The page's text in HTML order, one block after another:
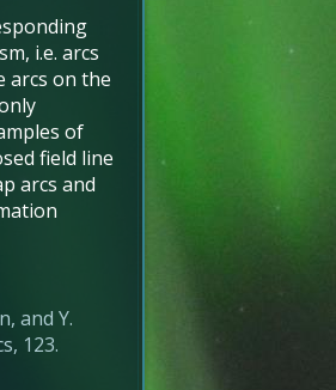
i.e. arcs
arcs on the
of
field line
arcs and
and Y.
123.